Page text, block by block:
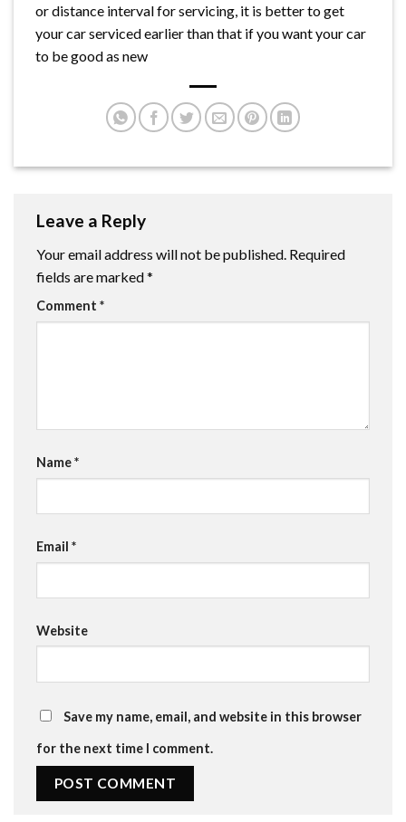
or distance interval for servicing, it is better to get
your car serviced earlier than that if you want your car
to be good as new
Leave a Reply
Your email address will not be published. Required
fields are marked*
Comment *
Name*
Email *
Website
Save my name, email, and website in this browser
for the next time I comment.